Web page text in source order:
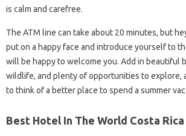
is calm and carefree.
The ATM line can take about 20 minutes, but
put on a happy face and introduce yourself to
will be happy to welcome you. Add in beautiful
wildlife, and plenty of opportunities to explore,
to think of a better place to spend a summer
Best Hotel In The World Costa Rica